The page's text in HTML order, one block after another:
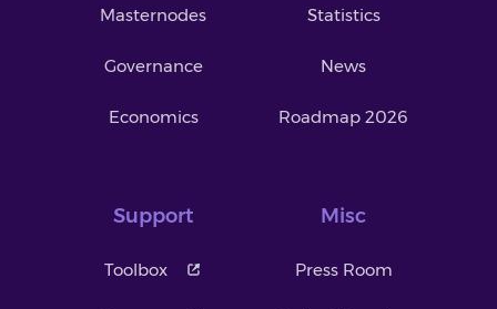
Masternodes
Governance
Economics
Statistics
News
Roadmap 2026
Support
Toolbox
Misc
Press Room